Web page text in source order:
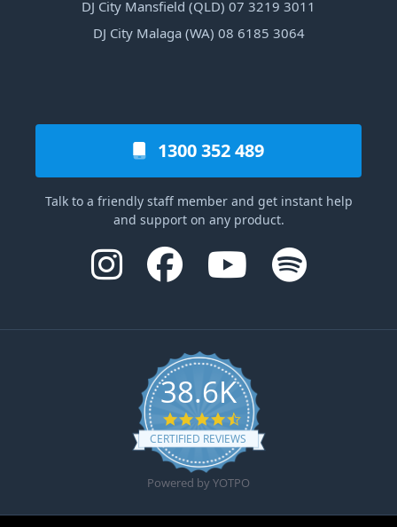
DJ City Mansfield (QLD) 07 3219 3011
DJ City Malaga (WA) 08 6185 3064
1300 352 489
Talk to a friendly staff member and get instant help
and support on any product.
38.6K
4.6 star rating
CERTIFIED REVIEWS
Powered by YOTPO